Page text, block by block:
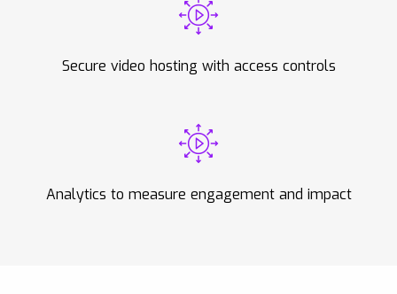
Secure video hosting with access controls
Analytics to measure engagement and impact